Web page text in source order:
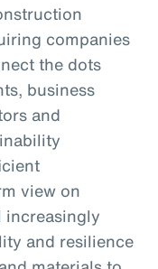
companies
the dots
business
and
view on
and resilience